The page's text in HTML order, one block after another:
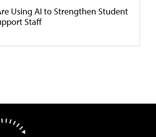
Using AI to Strengthen Student
Staff